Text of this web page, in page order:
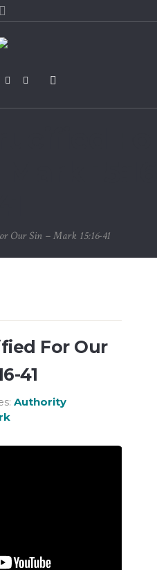
Our Sin – Mark 15:16-41
For Our
41
Authority